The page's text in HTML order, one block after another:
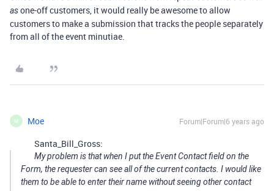
asone-off customers, it would really be awesome to allow
customers to make a submission that tracks the people separately
from all of the event minutiae.
M Moe Forum|Forum|6 years ago
Santa_Bill_Gross:
My problem is that when I put the Event Contact field on the
Form, the requester can see all of the current contacts. I would like
them to be able to enter their name without seeing other contact